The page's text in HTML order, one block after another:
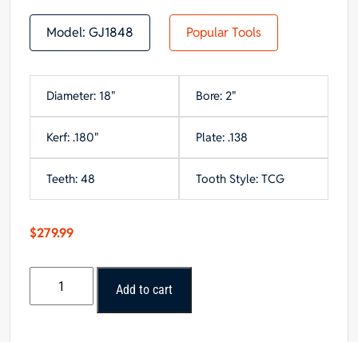
Model: GJ1848 Popular Tools
Diameter: 18" Bore: 2"
Kerf: .180" Plate: .138
Teeth: 48 Tooth Style: TCG
$279.99
Add to cart